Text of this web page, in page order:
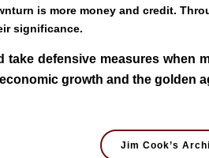
is more money and credit.
significance.
defensive measures when
growth and the golden
Jim Cook’s